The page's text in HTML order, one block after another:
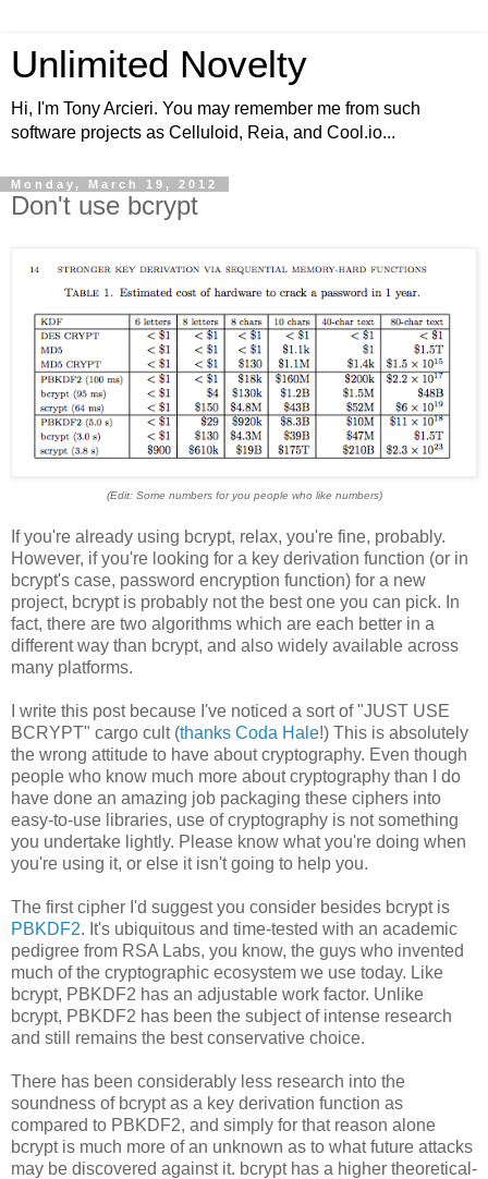
Unlimited Novelty
Hi, I'm Tony Arcieri. You may remember me from such
software projects as Celluloid, Reia, and Cool.io...
Monday, March 19, 2012
Don't use bcrypt
(Edit: Some numbers for you people who like numbers)
If you're already using bcrypt, relax, you're fine, probably.
However, if you're looking for a key derivation function (or in
bcrypt's case, password encryption function) for a new
project, bcrypt is probably not the best one you can pick. In
fact, there are two algorithms which are each better in a
different way than bcrypt, and also widely available across
many platforms.
I write this post because I've noticed a sort of "JUST USE
BCRYPT" cargo cult (thanks Coda Hale!) This is absolutely
the wrong attitude to have about cryptography. Even though
people who know much more about cryptography than I do
have done an amazing job packaging these ciphers into
easy-to-use libraries, use of cryptography is not something
you undertake lightly. Please know what you're doing when
you're using it, or else it isn't going to help you.
The first cipher I'd suggest you consider besides bcrypt is
PBKDF2. It's ubiquitous and time-tested with an academic
pedigree from RSA Labs, you know, the guys who invented
much of the cryptographic ecosystem we use today. Like
bcrypt, PBKDF2 has an adjustable work factor. Unlike
bcrypt, PBKDF2 has been the subject of intense research
and still remains the best conservative choice.
There has been considerably less research into the
soundness of bcrypt as a key derivation function as
compared to PBKDF2, and simply for that reason alone
bcrypt is much more of an unknown as to what future attacks
may be discovered against it. bcrypt has a higher theoretical-